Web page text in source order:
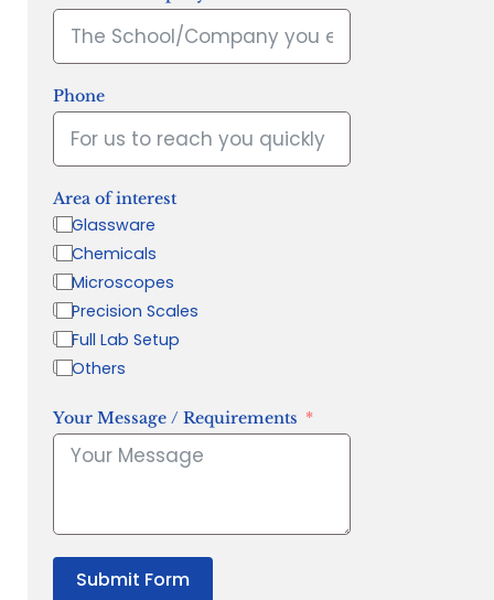
Phone
Area of interest
Glassware
Chemicals
Microscopes
Precision Scales
Full Lab Setup
Others
Your Message / Requirements
Submit Form